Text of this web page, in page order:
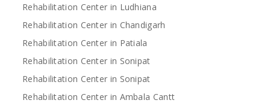
Rehabilitation Center in Ludhiana
Rehabilitation Center in Chandigarh
Rehabilitation Center in Patiala
Rehabilitation Center in Sonipat
Rehabilitation Center in Sonipat
Rehabilitation Center in Ambala Cantt